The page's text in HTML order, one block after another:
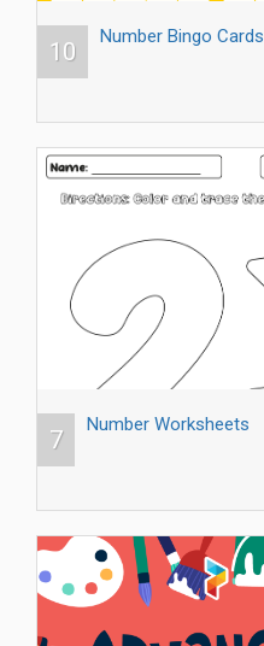
10
Number Bingo Cards
7
Number Worksheets